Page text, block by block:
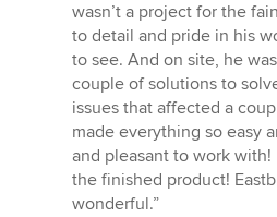
wasn’t a project for the
to detail and pride in his
to see. And on site, he
couple of solutions to
issues that affected a
made everything so easy
and pleasant to work
the finished product!
wonderful.”